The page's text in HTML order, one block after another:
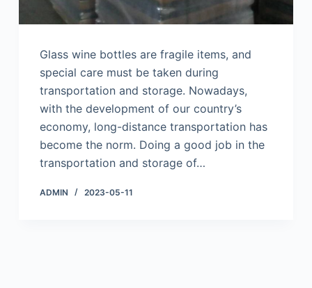
Glass wine bottles are fragile items, and
special care must be taken during
transportation and storage. Nowadays,
with the development of our country’s
economy, long-distance transportation has
become the norm. Doing a good job in the
transportation and storage of…
ADMIN 2023-05-11